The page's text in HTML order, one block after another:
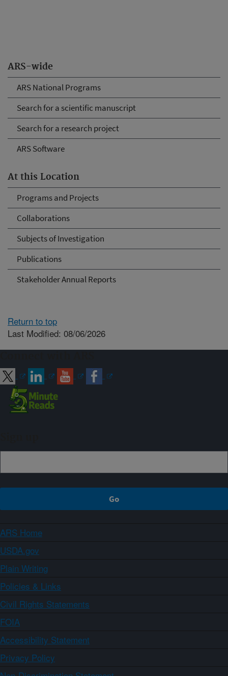
ARS-wide
ARS National Programs
Search for a scientific manuscript
Search for a research project
ARS Software
At this Location
Programs and Projects
Collaborations
Subjects of Investigation
Publications
Stakeholder Annual Reports
Return to top
Last Modified: 08/06/2026
ARS Home
USDA.gov
Plain Writing
Policies & Links
Civil Rights Statements
FOIA
Accessibility Statement
Privacy Policy